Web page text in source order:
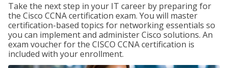
Take the next step in your IT career by preparing for
the Cisco CCNA certification exam. You will master
certification-based topics for networking essentials so
you can implement and administer Cisco solutions. An
exam voucher for the CISCO CCNA certification is
included with your enrollment.